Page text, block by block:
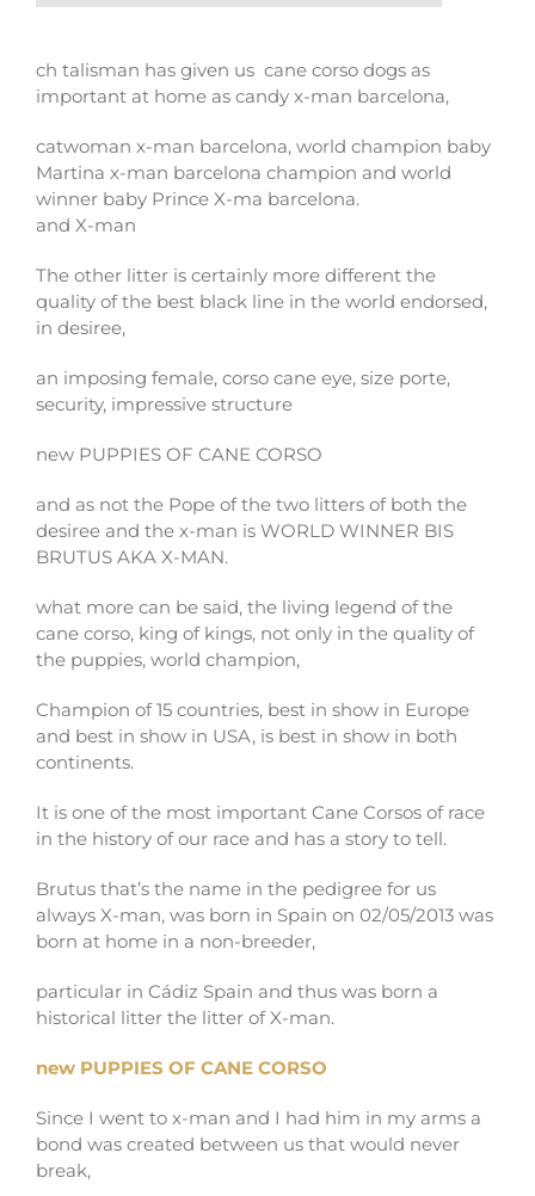
ch talisman has given us cane corso dogs as
important at home as candy x-man barcelona,
catwoman x-man barcelona, ​​world champion baby
Martina x-man barcelona champion and world
winner baby Prince X-ma barcelona.
and X-man
The other litter is certainly more different the
quality of the best black line in the world endorsed,
in desiree,
an imposing female, corso cane eye, size porte,
security, impressive structure
new PUPPIES OF CANE CORSO
and as not the Pope of the two litters of both the
desiree and the x-man is WORLD WINNER BIS
BRUTUS AKA X-MAN.
what more can be said, the living legend of the
cane corso, king of kings, not only in the quality of
the puppies, world champion,
Champion of 15 countries, best in show in Europe
and best in show in USA, is best in show in both
continents.
It is one of the most important Cane Corsos of race
in the history of our race and has a story to tell.
Brutus that’s the name in the pedigree for us
always X-man, was born in Spain on 02/05/2013 was
born at home in a non-breeder,
particular in Cádiz Spain and thus was born a
historical litter the litter of X-man.
new PUPPIES OF CANE CORSO
Since I went to x-man and I had him in my arms a
bond was created between us that would never
break,